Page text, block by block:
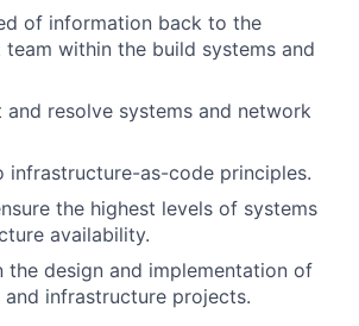
of information back to the
within the build systems and
and resolve systems and network
infrastructure-as-code principles.
the highest levels of systems
availability.
the design and implementation of
and infrastructure projects.